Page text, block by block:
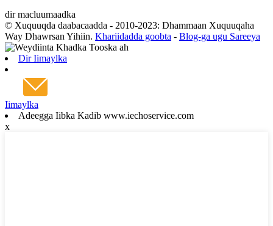
dir macluumaadka
© Xuquuqda daabacaadda - 2010-2023: Dhammaan Xuquuqaha
Way Dhawrsan Yihiin. Khariidadda goobta - Blog-ga ugu Sareeya
Dir Iimaylka
Iimaylka
Adeegga Iibka Kadib www.iechoservice.com
x